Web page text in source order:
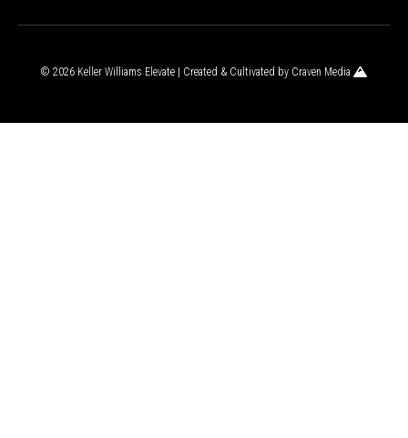
© 2026 Keller Williams Elevate | Created & Cultivated by Craven Media